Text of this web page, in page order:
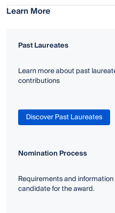
Learn More
Past Laureates
Learn more about past
contributions
Discover Past Laureates
Nomination Process
Requirements and
candidate for the award.